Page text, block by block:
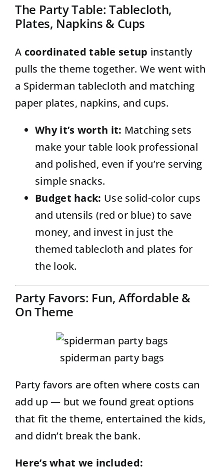
The Party Table: Tablecloth,
Plates, Napkins & Cups
A coordinated table setup instantly
pulls the theme together. We went with
a Spiderman tablecloth and matching
paper plates, napkins, and cups.
Why it’s worth it: Matching sets
make your table look professional
and polished, even if you’re serving
simple snacks.
Budget hack: Use solid-color cups
and utensils (red or blue) to save
money, and invest in just the
themed tablecloth and plates for
the look.
Party Favors: Fun, Affordable &
On Theme
spiderman party bags
Party favors are often where costs can
add up — but we found great options
that fit the theme, entertained the kids,
and didn’t break the bank.
Here’s what we included: